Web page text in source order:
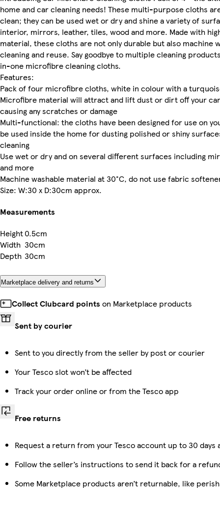
home and car cleaning needs! These multi-purpose cloths
clean; they can be used wet or dry and shine a variety of
interior, mirrors, leather, tiles, wood and more. Made with
material, these cloths are not only durable but also machine
cleaning and reuse. Say goodbye to multiple cleaning
in-one microfibre cleaning cloths.
Features:
Pack of four microfibre cloths, white in colour with a
Microfibre material will attract and lift dust or dirt off your
causing any scratches or damage
Multi-functional: the cloths have been designed for use on
be used inside the home for dusting polished or shiny
cleaning
Use wet or dry and on several different surfaces including
and more
Machine washable material at 30°C, do not use fabric
Size: W:30 x D:30cm approx.
Measurements
Height0.5cm
Width 30cm
Depth 30cm
Marketplace delivery and returns
Collect Clubcard points on Marketplace products
Sent by courier
Sent to you directly from the seller by post or courier
Your Tesco slot won’t be affected
Track your order online or from the Tesco app
Free returns
Request a return from your Tesco account up to 30
Follow the seller’s instructions to send it back for a
Some Marketplace products aren’t returnable, like